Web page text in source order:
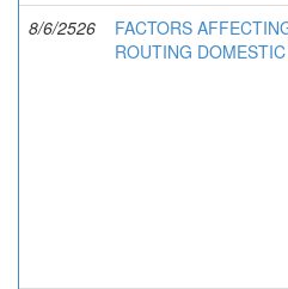
8/6/2526
FACTORS
ROUTING